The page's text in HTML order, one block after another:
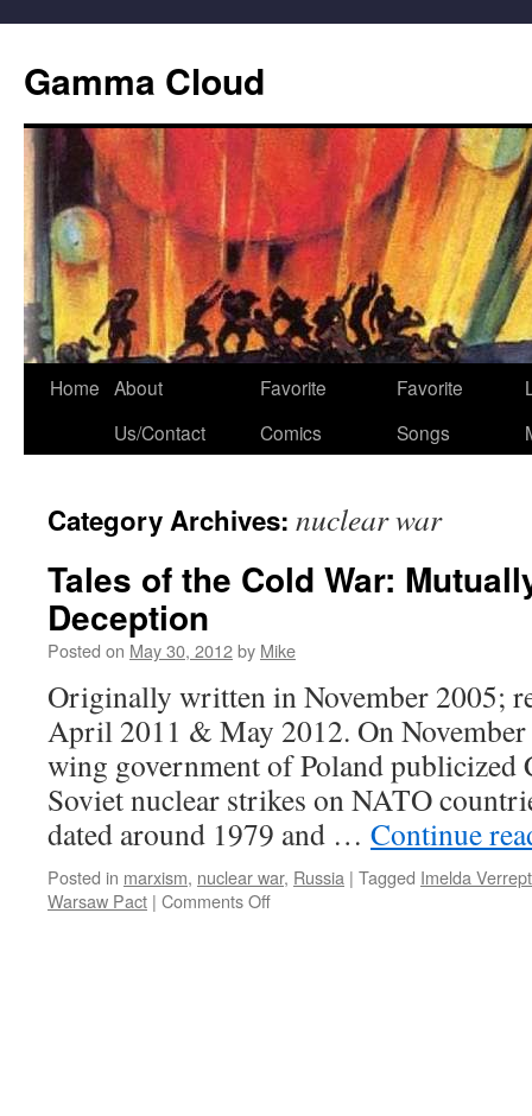
Gamma Cloud
Skip
Home About
Us/Contact
Favorite
Comics
Favorite
Songs
Category Archives: nuclear war
Tales of the Cold War:
Deception
Posted on May 30, 2012by Mike
Originally written in November 2005;
April 2011 & May 2012. On
wing government of Poland publicized
Soviet nuclear strikes on NATO
dated around 1979 and … Continue
Posted in marxism, nuclear war, Russia | Tagged Imelda Verrept
Warsaw Pact | Comments Offon